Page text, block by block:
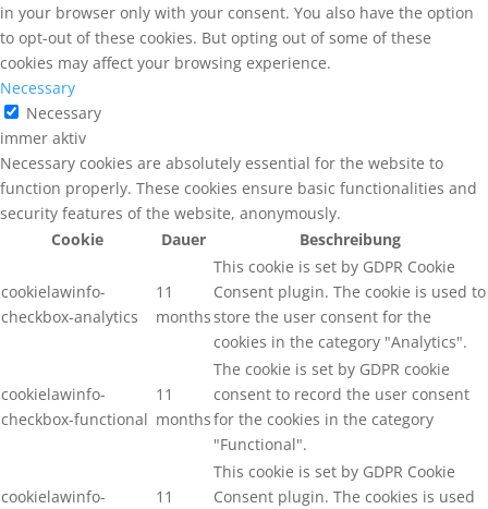
in your browser only with your consent. You also have the option
to opt-out of these cookies. But opting out of some of these
cookies may affect your browsing experience.
Necessary
Necessary
immer aktiv
Necessary cookies are absolutely essential for the website to
function properly. These cookies ensure basic functionalities and
security features of the website, anonymously.
Cookie
Dauer Beschreibung
cookielawinfo-
checkbox-analytics
11
months
This cookie is set by GDPR Cookie
Consent plugin. The cookie is used to
store the user consent for the
cookies in the category "Analytics".
cookielawinfo-
checkbox-functional
11
months
The cookie is set by GDPR cookie
consent to record the user consent
for the cookies in the category
"Functional".
cookielawinfo-
11
This cookie is set by GDPR Cookie
Consent plugin. The cookies is used